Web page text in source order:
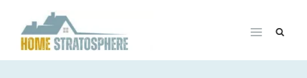
content